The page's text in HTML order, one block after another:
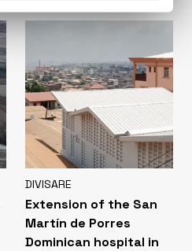
DIVISARE
Extension of the San
Martín de Porres
Dominican hospital in